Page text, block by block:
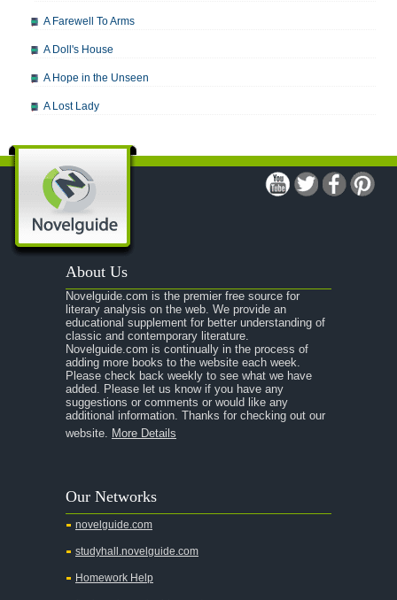
A Farewell To Arms
A Doll's House
A Hope in the Unseen
A Lost Lady
A Modest Proposal
A Midsummer Night's Dream
A Portrait of the Artist as a Young Man
A Passage to India
A Raisin in the Sun
A Room With a View
A Separate Peace
A Tale of Two Cities
A Streetcar Named Desire
A Thousand Splendid Suns
Absalom, Absalom!
A Wrinkle In Time
Across Five Aprils
About Us
Novelguide.com is the premier free source for
literary analysis on the web. We provide an
educational supplement for better understanding of
classic and contemporary literature.
Novelguide.com is continually in the process of
adding more books to the website each week.
Please check back weekly to see what we have
added. Please let us know if you have any
suggestions or comments or would like any
additional information. Thanks for checking out our
website. More Details
Our Networks
novelguide.com
studyhall.novelguide.com
Homework Help